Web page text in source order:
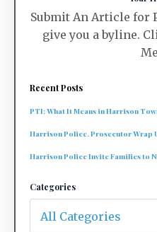
Submit An Article for
give you a byline.
Recent Posts
PTI: What It Means in Harrison
Harrison Police, Prosecutor Wrap
Harrison Police Invite Families to
Categories